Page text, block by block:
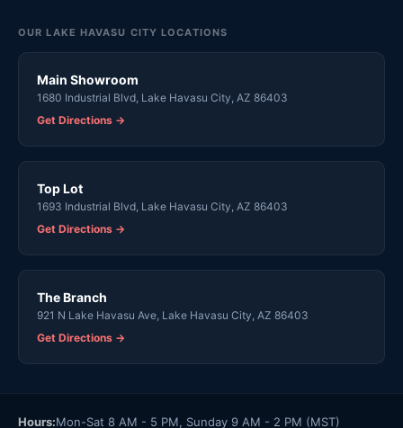
OUR LAKE HAVASU CITY LOCATIONS
Main Showroom
1680 Industrial Blvd, Lake Havasu City, AZ 86403
Get Directions →
Top Lot
1693 Industrial Blvd, Lake Havasu City, AZ 86403
Get Directions →
The Branch
921 N Lake Havasu Ave, Lake Havasu City, AZ 86403
Get Directions →
Hours:Mon-Sat 8 AM - 5 PM, Sunday 9 AM - 2 PM (MST)